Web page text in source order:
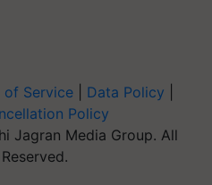
of Service Data Policy
Policy
Jagran Media Group. All